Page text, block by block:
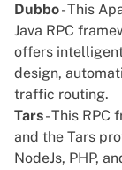
Dubbo- This
Java RPC
offers
design,
traffic routing.
Tars- This RPC
and the Tars
NodeJs, PHP,